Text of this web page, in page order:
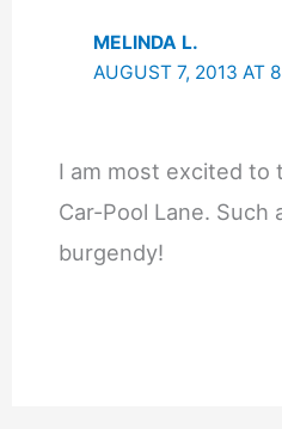
MELINDA L.
AUGUST 7, 2013 AT
I am most excited to
Car-Pool Lane. Such
burgendy!